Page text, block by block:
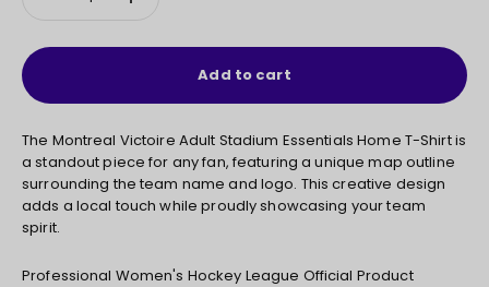
Add to cart
The Montreal Victoire Adult Stadium Essentials Home T-Shirt is
a standout piece for any fan, featuring a unique map outline
surrounding the team name and logo. This creative design
adds a local touch while proudly showcasing your team
spirit.
Professional Women's Hockey League Official Product